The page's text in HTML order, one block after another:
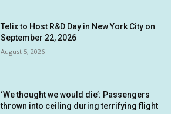
Telix to Host R&D Day in New York City on
September 22, 2026
August 5, 2026
‘We thought we would die’: Passengers
thrown into ceiling during terrifying flight